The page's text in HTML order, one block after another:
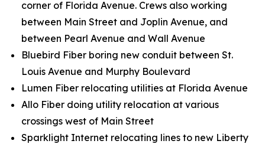
corner of Florida Avenue. Crews also working
between Main Street and Joplin Avenue, and
between Pearl Avenue and Wall Avenue
Bluebird Fiber boring new conduit between St.
Louis Avenue and Murphy Boulevard
Lumen Fiber relocating utilities at Florida Avenue
Allo Fiber doing utility relocation at various
crossings west of Main Street
Sparklight Internet relocating lines to new Liberty